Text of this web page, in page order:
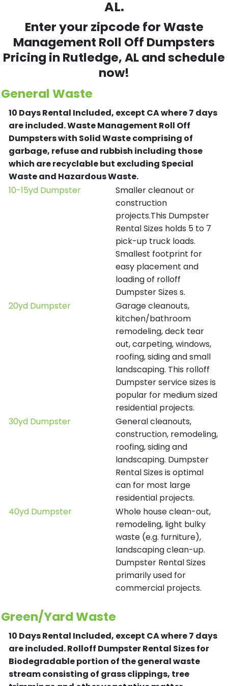
AL.
Enter your zipcode for Waste
Management Roll Off Dumpsters
Pricing in Rutledge, AL and schedule
now!
General Waste
10 Days Rental Included, except CA where 7 days
are included.Waste Management Roll Off
Dumpsters with Solid Waste comprising of
garbage, refuse and rubbish including those
which are recyclable but excluding Special
Waste and Hazardous Waste.
10-15yd Dumpster
Smaller cleanout or
construction
projects.This Dumpster
Rental Sizes holds 5 to 7
pick-up truck loads.
Smallest footprint for
easy placement and
loading of rolloff
Dumpster Sizes s.
20yd Dumpster
Garage cleanouts,
kitchen/bathroom
remodeling, deck tear
out, carpeting, windows,
roofing, siding and small
landscaping. This rolloff
Dumpster service sizes is
popular for medium sized
residential projects.
30yd Dumpster
General cleanouts,
construction, remodeling,
roofing, siding and
landscaping. Dumpster
Rental Sizes is optimal
can for most large
residential projects.
40yd Dumpster
Whole house clean-out,
remodeling, light bulky
waste (e.g. furniture),
landscaping clean-up.
Dumpster Rental Sizes
primarily used for
commercial projects.
Green/Yard Waste
10 Days Rental Included, except CA where 7 days
are included.Rolloff Dumpster Rental Sizes for
Biodegradable portion of the general waste
stream consisting of grass clippings, tree